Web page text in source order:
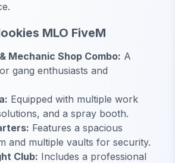
MLO FiveM
Mechanic Shop Combo: A
gang enthusiasts and
Equipped with multiple work
and a spray booth.
Features a spacious
and multiple vaults for security.
Club: Includes a professional